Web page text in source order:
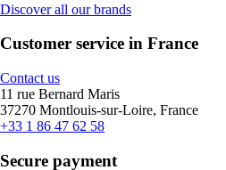
Discover all our brands
Customer service in France
Contact us
11 rue Bernard Maris
37270 Montlouis-sur-Loire, France
+33 1 86 47 62 58
Secure payment